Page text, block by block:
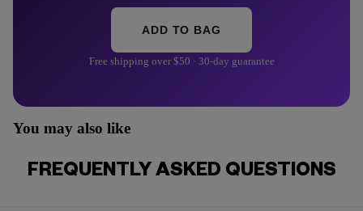
ADD TO BAG
Free shipping over $50 · 30-day guarantee
You may also like
FREQUENTLY ASKED QUESTIONS